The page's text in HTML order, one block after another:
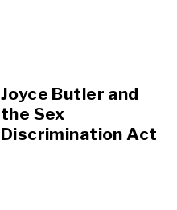
Joyce Butler and
the Sex
Discrimination Act